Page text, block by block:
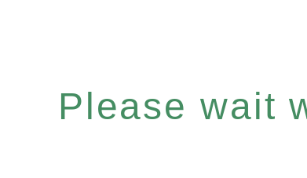
Please wait